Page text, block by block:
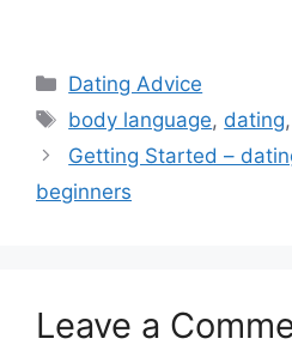
Categories
Dating Advice
Tags
body language, dating
Getting Started –
beginners
Leave a